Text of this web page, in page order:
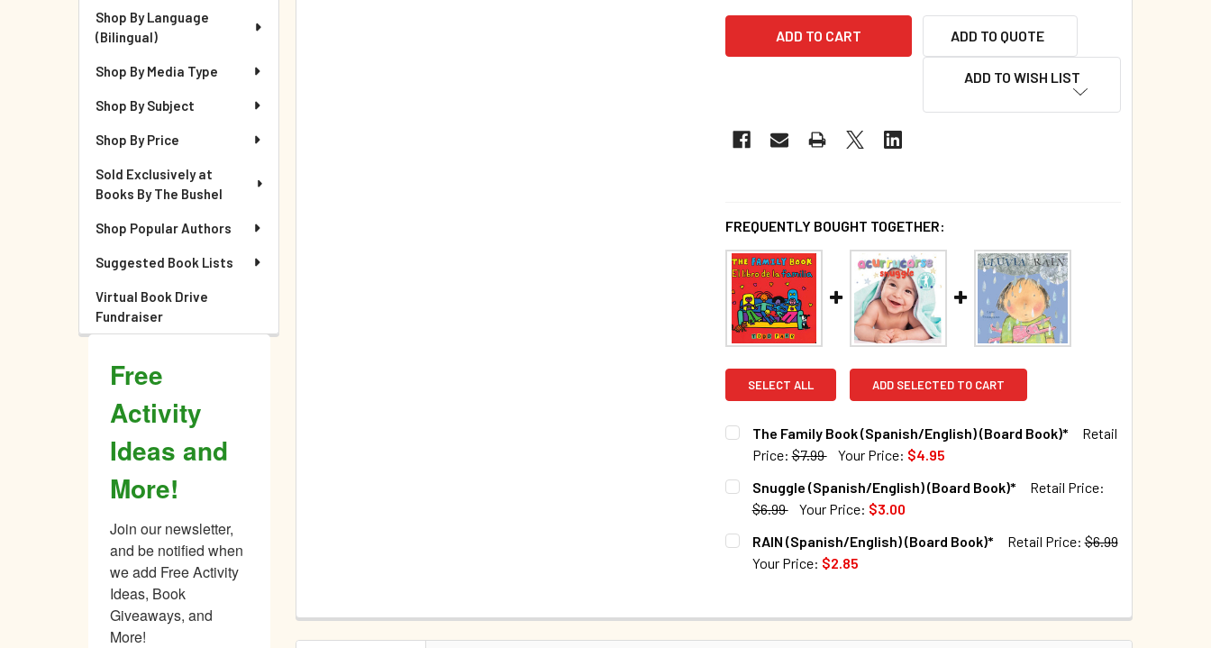
Shop By Language
(Bilingual)
Shop By Media Type
Shop By Subject
Shop By Price
Sold Exclusively at
Books By The Bushel
Shop Popular Authors
Suggested Book Lists
Virtual Book Drive
Fundraiser
Free
Activity
Ideas and
More!
Join our newsletter,
and be notified when
we add Free Activity
Ideas, Book
Giveaways, and
More!
ADD TO QUOTE
ADD TO WISH LIST
FREQUENTLY BOUGHT TOGETHER:
SELECT ALL ADD SELECTED TO CART
The Family Book (Spanish/English) (Board Book)*
Retail
Price: $7.99 Your Price: $4.95
CURRENT STOCK:
QUANTITY:
DECREASE QUANTITY OF THE FAMILY BOOK (SPANISH/ENGLISH) (BOARD
INCREASE QUANTITY OF THE FAMILY BOOK (SPANISH/
Snuggle (Spanish/English) (Board Book)*
Retail Price:
$6.99
Your Price: $3.00
CURRENT STOCK:
QUANTITY:
RAIN (Spanish/English) (Board Book)* Retail Price: $6.99
Your Price: $2.85
QUANTITY: